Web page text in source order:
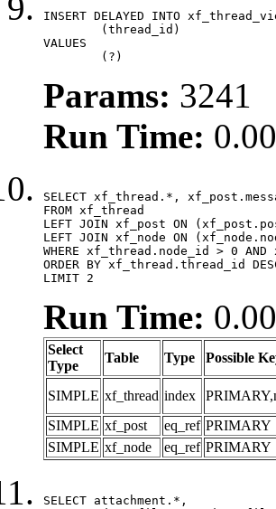
INSERT DELAYED INTO
VALUES
	(?)
Params: 3241
Run Time:
SELECT xf_thread.*,
FROM xf_thread
LEFT JOIN xf_post ON
LEFT JOIN xf_node ON
WHERE xf_thread.node_id > 0
ORDER BY xf_thread.thread_id
LIMIT 2
Run Time:
Select
Type
Table Type Possible
SIMPLE xf_thread index
SIMPLE xf_post eq_ref PRIMARY
SIMPLE xf_node eq_ref PRIMARY
SELECT attachment.*,